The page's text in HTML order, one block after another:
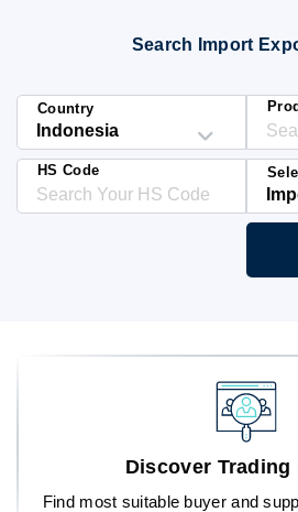
HS Codes
Search Import
Country
HS Code
Discover Trading
Find most suitable buyer and